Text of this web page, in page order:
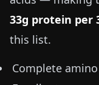
33g protein per
this list.
Complete